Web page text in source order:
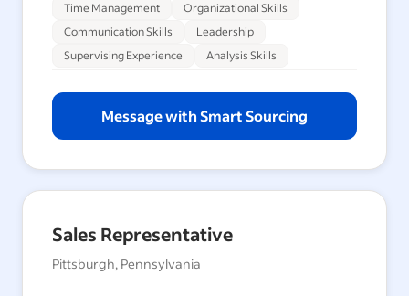
Time Management
Organizational Skills
Communication Skills
Leadership
Supervising Experience
Analysis Skills
Message with Smart Sourcing
Sales Representative
Pittsburgh, Pennsylvania